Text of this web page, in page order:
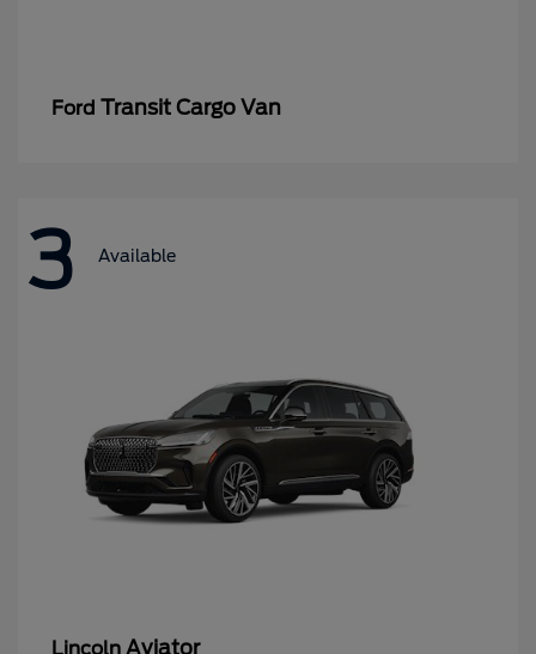
Ford Transit Cargo Van
3 Available
Lincoln Aviator